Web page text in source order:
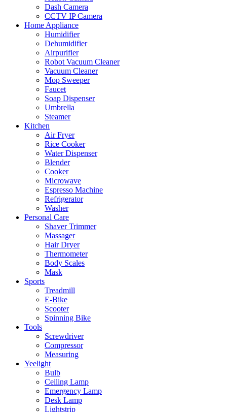
Dash Camera
CCTV IP Camera
Home Appliance
Humidifier
Dehumidifier
Airpurifier
Robot Vacuum Cleaner
Vacuum Cleaner
Mop Sweeper
Faucet
Soap Dispenser
Umbrella
Steamer
Kitchen
Air Fryer
Rice Cooker
Water Dispenser
Blender
Cooker
Microwave
Espresso Machine
Refrigerator
Washer
Personal Care
Shaver Trimmer
Massager
Hair Dryer
Thermometer
Body Scales
Mask
Sports
Treadmill
E-Bike
Scooter
Spinning Bike
Tools
Screwdriver
Compressor
Measuring
Yeelight
Bulb
Ceiling Lamp
Emergency Lamp
Desk Lamp
Lightstrip